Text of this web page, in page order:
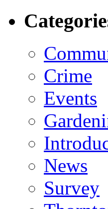
Crime
Events
News
Survey